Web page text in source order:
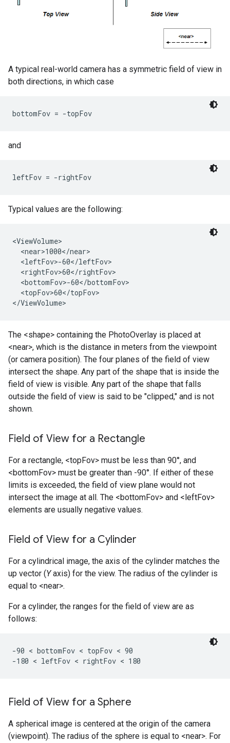
A typical real-world camera has a symmetric field of view in
both directions, in which case
bottomFov = -topFov
and
leftFov = -rightFov
Typical values are the following:
<ViewVolume>
  <near>1000</near>
  <leftFov>-60</leftFov>
  <rightFov>60</rightFov>
  <bottomFov>-60</bottomFov>
  <topFov>60</topFov>
</ViewVolume>
The <shape> containing the PhotoOverlay is placed at
<near>, which is the distance in meters from the viewpoint
(or camera position). The four planes of the field of view
intersect the shape. Any part of the shape that is inside the
field of view is visible. Any part of the shape that falls
outside the field of view is said to be "clipped," and is not
shown.
Field of View for a Rectangle
For a rectangle, <topFov> must be less than 90°, and
<bottomFov> must be greater than -90°. If either of these
limits is exceeded, the field of view plane would not
intersect the image at all. The <bottomFov> and <leftFov>
elements are usually negative values.
Field of View for a Cylinder
For a cylindrical image, the axis of the cylinder matches the
up vector (Yaxis) for the view. The radius of the cylinder is
equal to <near>.
For a cylinder, the ranges for the field of view are as
follows:
-90 < bottomFov < topFov < 90
-180 < leftFov < rightFov < 180
Field of View for a Sphere
A spherical image is centered at the origin of the camera
(viewpoint). The radius of the sphere is equal to <near>. For